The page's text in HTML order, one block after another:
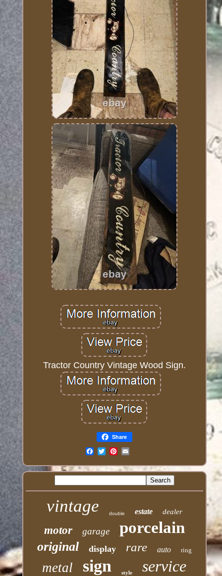
Tractor Country Vintage Wood Sign.
Share
vintage double estate dealer
motor garage porcelain
original display rare auto ring
metal sign style service